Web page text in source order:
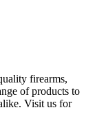
firearms,
of products to
Visit us for